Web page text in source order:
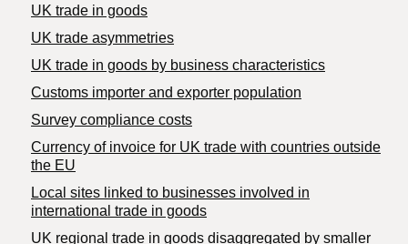
UK trade in goods
UK trade asymmetries
​UK trade in goods by business characteristics
Customs importer and exporter population
Survey compliance costs
Currency of invoice for UK trade with countries outside
the EU
Local sites linked to businesses involved in
international trade in goods
UK regional trade in goods disaggregated by smaller